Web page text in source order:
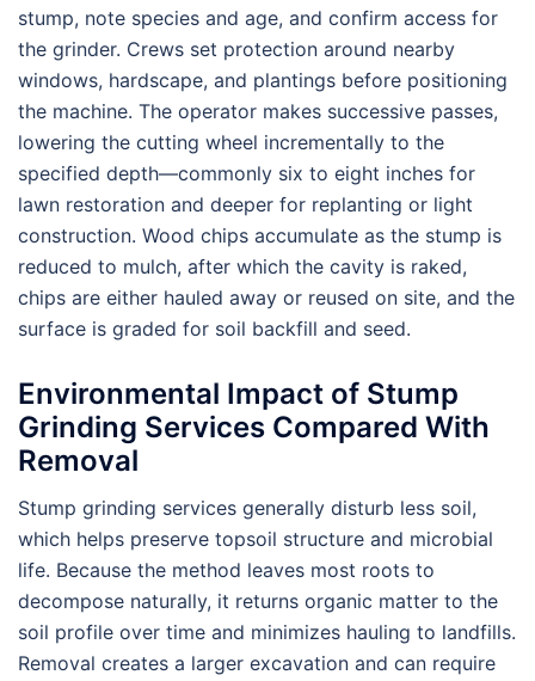
stump, note species and age, and confirm access for
the grinder. Crews set protection around nearby
windows, hardscape, and plantings before positioning
the machine. The operator makes successive passes,
lowering the cutting wheel incrementally to the
specified depth—commonly six to eight inches for
lawn restoration and deeper for replanting or light
construction. Wood chips accumulate as the stump is
reduced to mulch, after which the cavity is raked,
chips are either hauled away or reused on site, and the
surface is graded for soil backfill and seed.
Environmental Impact of Stump
Grinding Services Compared With
Removal
Stump grinding services generally disturb less soil,
which helps preserve topsoil structure and microbial
life. Because the method leaves most roots to
decompose naturally, it returns organic matter to the
soil profile over time and minimizes hauling to landfills.
Removal creates a larger excavation and can require